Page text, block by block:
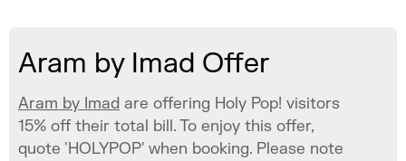
Aram by Imad Offer
Aram by Imad are offering Holy Pop! visitors
15% off their total bill. To enjoy this offer,
quote 'HOLYPOP' when booking. Please note